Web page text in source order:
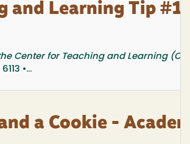
and Learning Tip
Center for Teaching and Learning
•...
a Cookie -